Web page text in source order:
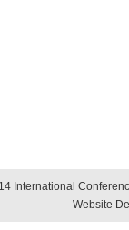
International
Website